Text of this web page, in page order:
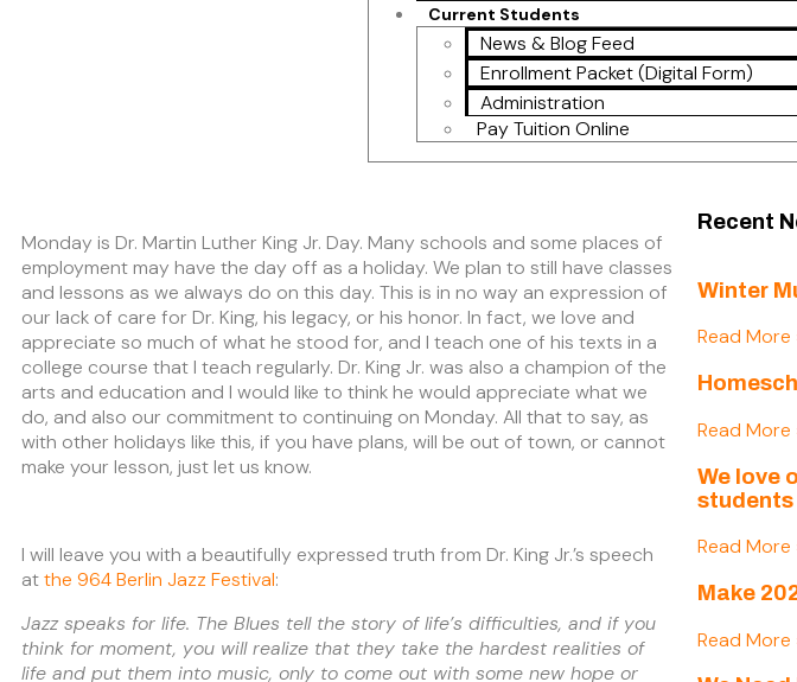
Current Students
News & Blog Feed
Enrollment Packet (Digital Form)
Administration
Pay Tuition Online
Monday is Dr. Martin Luther King Jr. Day. Many schools and some places of
employment may have the day off as a holiday. We plan to still have classes
and lessons as we always do on this day. This is in no way an expression of
our lack of care for Dr. King, his legacy, or his honor. In fact, we love and
appreciate so much of what he stood for, and I teach one of his texts in a
college course that I teach regularly. Dr. King Jr. was also a champion of the
arts and education and I would like to think he would appreciate what we
do, and also our commitment to continuing on Monday. All that to say, as
with other holidays like this, if you have plans, will be out of town, or cannot
make your lesson, just let us know.
I will leave you with a beautifully expressed truth from Dr. King Jr.’s speech
atthe 964 Berlin Jazz Festival:
Jazz speaks for life. The Blues tell the story of life’s difficulties, and if you
think for moment, you will realize that they take the hardest realities of
life and put them into music, only to come out with some new hope or
Recent
Winter
Read More
Read More
We love
students
Read More
Make
Read More